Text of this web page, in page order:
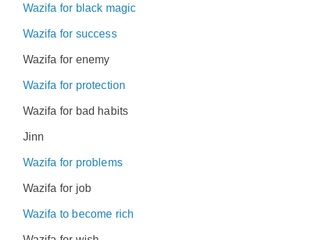
Wazifa for black magic
Wazifa for success
Wazifa for enemy
Wazifa for protection
Wazifa for bad habits
Jinn
Wazifa for problems
Wazifa for job
Wazifa to become rich